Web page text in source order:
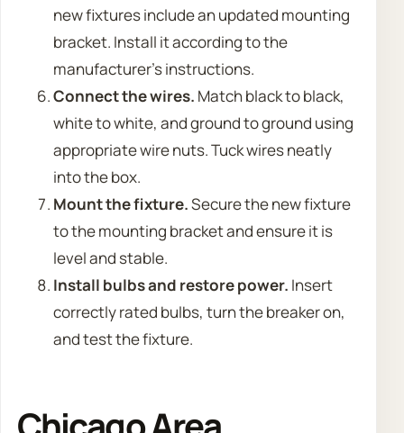
new fixtures include an updated mounting
bracket. Install it according to the
manufacturer’s instructions.
Connect the wires. Match black to black,
white to white, and ground to ground using
appropriate wire nuts. Tuck wires neatly
into the box.
Mount the fixture.Secure the new fixture
to the mounting bracket and ensure it is
level and stable.
Install bulbs and restore power. Insert
correctly rated bulbs, turn the breaker on,
and test the fixture.